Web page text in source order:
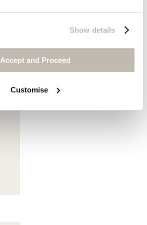
Show details
Accept and Proceed
Customise